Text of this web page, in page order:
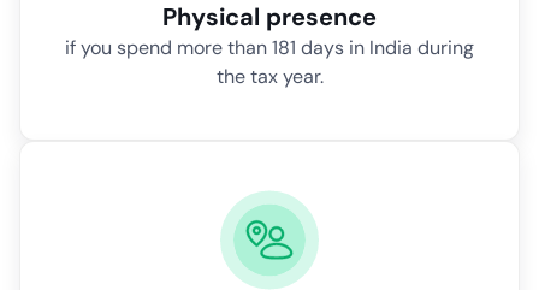
Physical presence
if you spend more than 181 days in India during
the tax year.